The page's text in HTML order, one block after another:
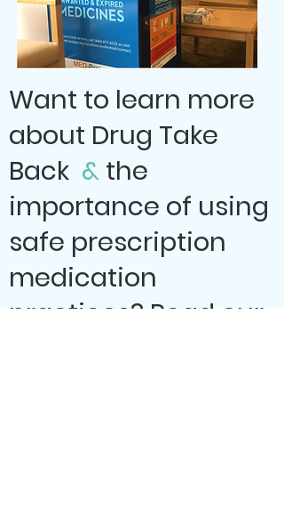
Want to learn more
about Drug Take
Back & the
importance of using
safe prescription
medication
practices? Read our